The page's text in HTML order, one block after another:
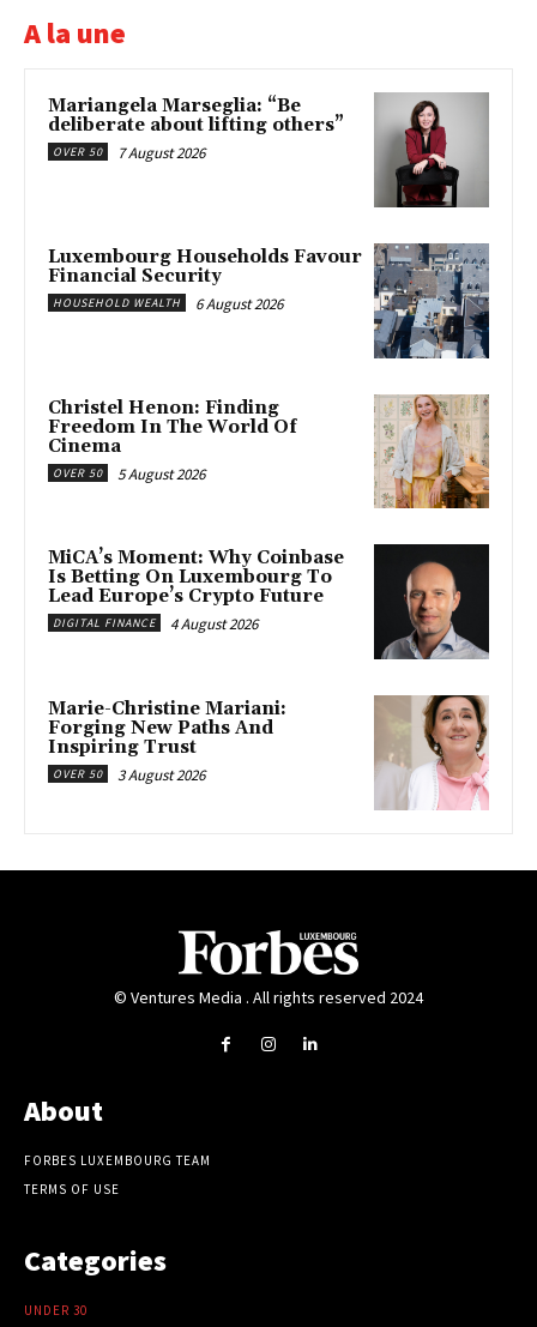
A la une
Mariangela Marseglia: “Be
deliberate about lifting others”
OVER 50 7 August 2026
Luxembourg Households Favour
Financial Security
HOUSEHOLD WEALTH 6 August 2026
Christel Henon: Finding
Freedom In The World Of
Cinema
OVER 50 5 August 2026
MiCA’s Moment: Why Coinbase
Is Betting On Luxembourg To
Lead Europe’s Crypto Future
DIGITAL FINANCE 4 August 2026
Marie-Christine Mariani:
Forging New Paths And
Inspiring Trust
OVER 50 3 August 2026
© Ventures Media . All rights reserved 2024
About
FORBES LUXEMBOURG TEAM
TERMS OF USE
Categories
UNDER 30